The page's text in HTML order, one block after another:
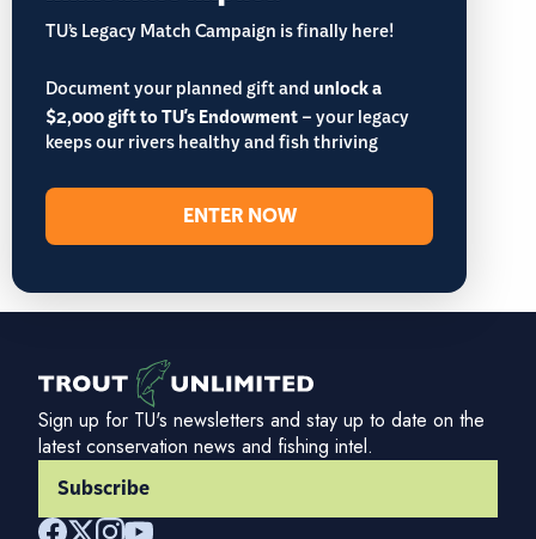
TU’s Legacy Match Campaign is finally here!
Document your planned gift andunlock a
$2,000 gift to TU's Endowment– your legacy
keeps our rivers healthy and fish thriving
ENTER NOW
Sign up for TU's newsletters and stay up to date on the
latest conservation news and fishing intel.
Subscribe